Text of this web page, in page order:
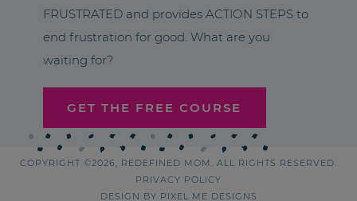
FRUSTRATED and provides ACTION STEPS to
end frustration for good. What are you
waiting for?
GET THE FREE COURSE
COPYRIGHT ©2026, REDEFINED MOM. ALL RIGHTS RESERVED.
PRIVACY POLICY
DESIGN BY PIXEL ME DESIGNS